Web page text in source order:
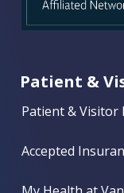
Patient &
Patient &
Accepted